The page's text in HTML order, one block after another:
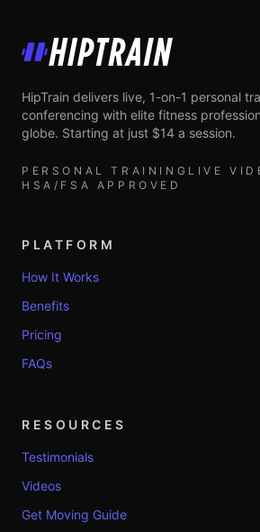
HipTrain
HipTrain delivers live, 1-on-1 personal
conferencing with elite fitness
globe. Starting at just $14 a session.
PERSONAL TRAINING LIVE
HSA/FSA APPROVED
PLATFORM
How It Works
Benefits
Pricing
FAQs
RESOURCES
Testimonials
Videos
Get Moving Guide